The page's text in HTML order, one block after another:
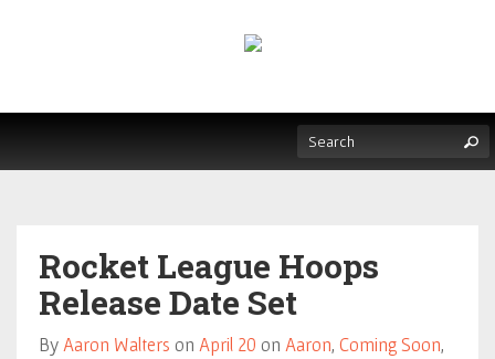
Rocket League Hoops
Release Date Set
By Aaron Walters on April 20 on Aaron, Coming Soon,